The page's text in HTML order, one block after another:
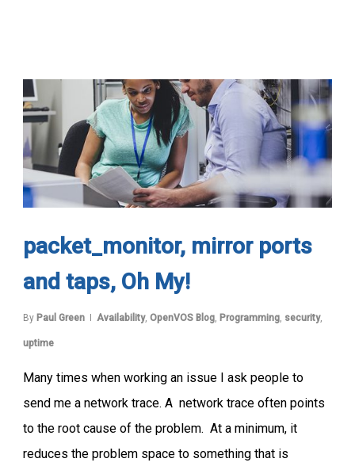
packet_monitor, mirror ports
and taps, Oh My!
By Paul Green Availability, OpenVOS Blog, Programming, security,
uptime
Many times when working an issue I ask people to
send me a network trace. A network trace often points
to the root cause of the problem. At a minimum, it
reduces the problem space to something that is